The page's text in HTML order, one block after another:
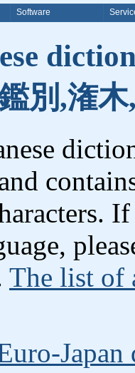
Software
別,潅
The list of